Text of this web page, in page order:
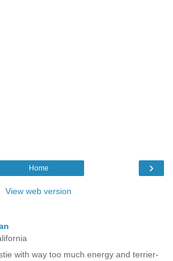
›
Home
View web version
with way too much energy and terrier-